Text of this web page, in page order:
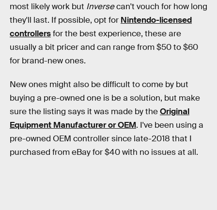
most likely work but Inversecan't vouch for how long
they'll last. If possible, opt for Nintendo-licensed
controllersfor the best experience, these are
usually a bit pricer and can range from $50 to $60
for brand-new ones.
New ones might also be difficult to come by but
buying a pre-owned one is be a solution, but make
sure the listing says it was made by theOriginal
Equipment Manufacturer or OEM. I've been using a
pre-owned OEM controller since late-2018 that I
purchased from eBay for $40 with no issues at all.